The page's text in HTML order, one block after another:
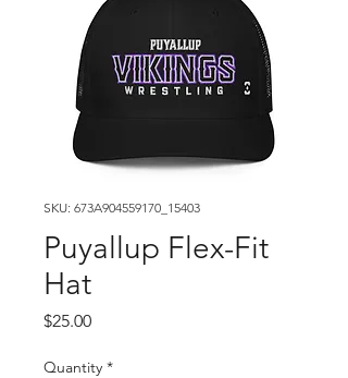
SKU: 673A904559170_15403
Puyallup Flex-Fit
Hat
$25.00Price
Quantity *